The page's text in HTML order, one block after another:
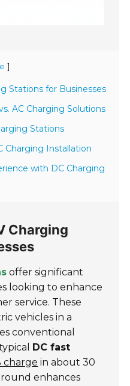
]
Stations for Businesses
AC Charging Solutions
Stations
Charging Installation
with DC Charging
Charging
offer significant
looking to enhance
service. These
vehicles in a
conventional
DC fast
charge in about 30
enhances